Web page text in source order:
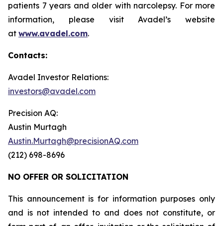
patients 7 years and older with narcolepsy. For more
information, please visit Avadel’s website
at www.avadel.com.
Contacts:
Avadel Investor Relations:
investors@avadel.com
Precision AQ:
Austin Murtagh
Austin.Murtagh@precisionAQ.com
(212) 698-8696
NO OFFER OR SOLICITATION
This announcement is for information purposes only
and is not intended to and does not constitute, or